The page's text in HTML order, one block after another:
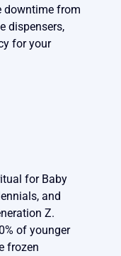
downtime from
dispensers,
for your
for Baby
and
Z.
of younger
frozen